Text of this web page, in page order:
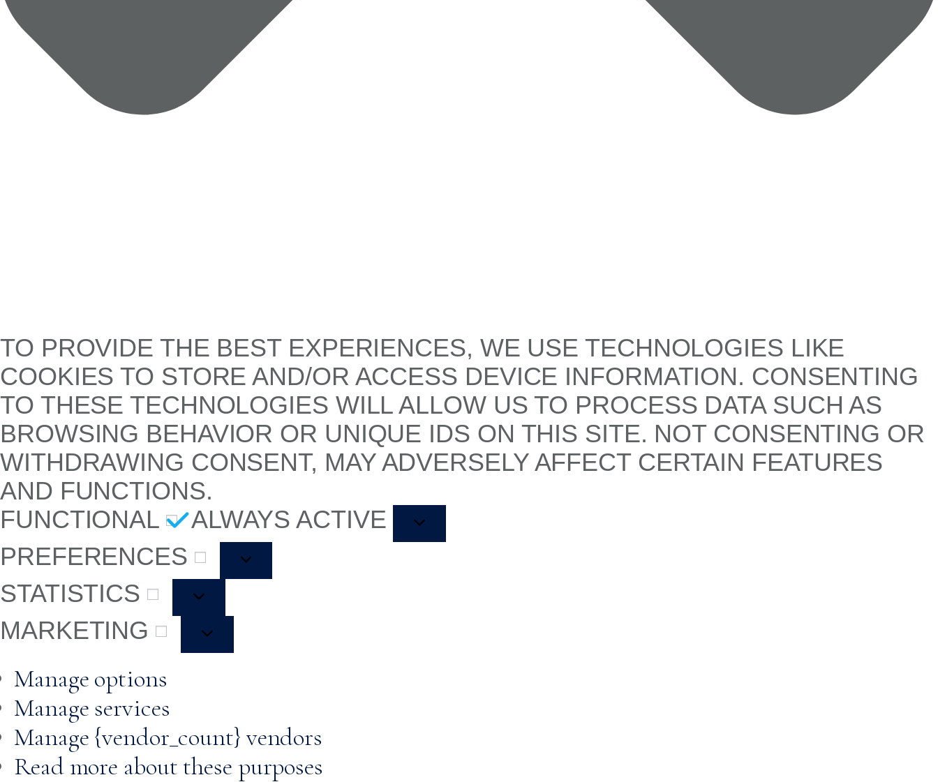
TO PROVIDE THE BEST EXPERIENCES, WE USE TECHNOLOGIES LIKE
COOKIES TO STORE AND/OR ACCESS DEVICE INFORMATION. CONSENTING
TO THESE TECHNOLOGIES WILL ALLOW US TO PROCESS DATA SUCH AS
BROWSING BEHAVIOR OR UNIQUE IDS ON THIS SITE. NOT CONSENTING OR
WITHDRAWING CONSENT, MAY ADVERSELY AFFECT CERTAIN FEATURES
AND FUNCTIONS.
FUNCTIONAL
ALWAYS ACTIVE
PREFERENCES
STATISTICS
MARKETING
Manage options
Manage services
Manage {vendor_count} vendors
Read more about these purposes